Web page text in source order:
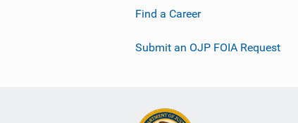
Find a Career
Submit an OJP FOIA Request